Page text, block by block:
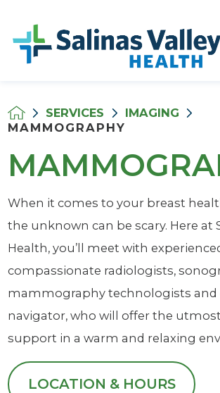
SERVICES
IMAGING
MAMMOGRAPHY
When it comes to your breast
the unknown can be scary. Here at
Health, you’ll meet with
compassionate radiologists,
mammography technologists and
navigator, who will offer the
support in a warm and relaxing
LOCATION & HOURS